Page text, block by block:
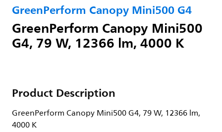
GreenPerform Canopy Mini500 G4
GreenPerform Canopy Mini500
G4, 79 W, 12366 lm, 4000 K
Product Description
GreenPerform Canopy Mini500 G4, 79 W, 12366 lm,
4000 K